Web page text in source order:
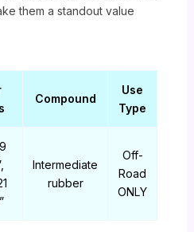
them a standout value
Compound
Use
Type
Intermediate
rubber
Off-
Road
ONLY